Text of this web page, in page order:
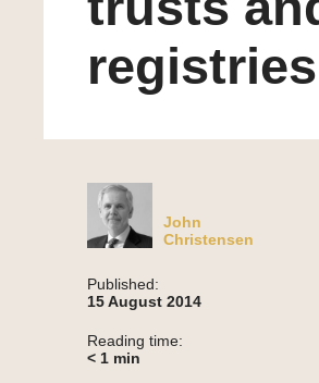
registries
John
Christensen
Published:
15 August 2014
Reading time:
< 1 min